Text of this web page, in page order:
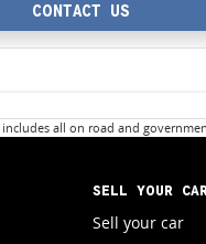
CONTACT US
all on road and
SELL YOUR
Sell your car